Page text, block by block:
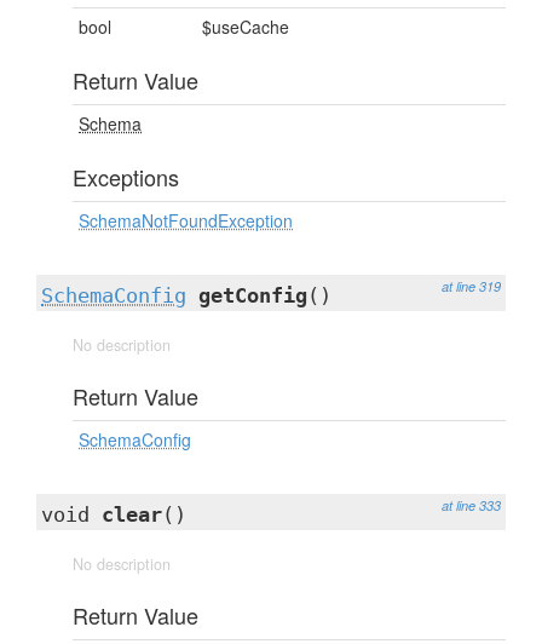
bool $useCache
Return Value
Schema
Exceptions
SchemaNotFoundException
at line 319
SchemaConfig getConfig ()
No description
Return Value
SchemaConfig
at line 333
void clear()
No description
Return Value